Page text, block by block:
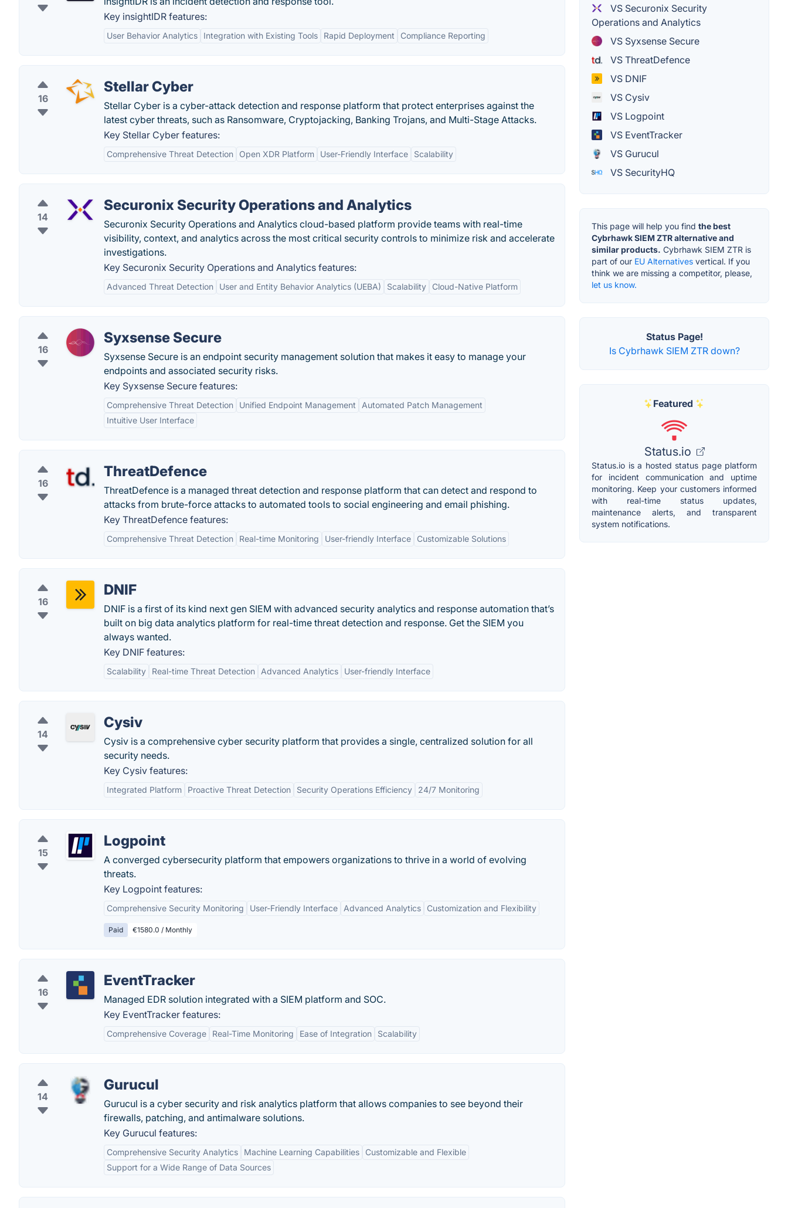
Key insightIDR features:
User Behavior Analytics Integration with Existing Tools Rapid Deployment Compliance Reporting
16
Stellar Cyber
Stellar Cyber is a cyber-attack detection and response platform that protect enterprises against the
latest cyber threats, such as Ransomware, Cryptojacking, Banking Trojans, and Multi-Stage Attacks.
Key Stellar Cyber features:
Comprehensive Threat Detection Open XDR Platform User-Friendly Interface Scalability
14
Securonix Security Operations and Analytics
Securonix Security Operations and Analytics cloud-based platform provide teams with real-time
visibility, context, and analytics across the most critical security controls to minimize risk and accelerate
investigations.
Key Securonix Security Operations and Analytics features:
Advanced Threat Detection User and Entity Behavior Analytics (UEBA) Scalability Cloud-Native Platform
16
Syxsense Secure
Syxsense Secure is an endpoint security management solution that makes it easy to manage your
endpoints and associated security risks.
Key Syxsense Secure features:
Comprehensive Threat Detection Unified Endpoint Management
Automated Patch Management
Intuitive User Interface
16
ThreatDefence
ThreatDefence is a managed threat detection and response platform that can detect and respond to
attacks from brute-force attacks to automated tools to social engineering and email phishing.
Key ThreatDefence features:
Comprehensive Threat Detection Real-time Monitoring User-friendly Interface Customizable Solutions
16
DNIF
DNIF is a first of its kind next gen SIEM with advanced security analytics and response automation that’s
built on big data analytics platform for real-time threat detection and response. Get the SIEM you
always wanted.
Key DNIF features:
Scalability Real-time Threat Detection Advanced Analytics User-friendly Interface
14
Cysiv
Cysiv is a comprehensive cyber security platform that provides a single, centralized solution for all
security needs.
Key Cysiv features:
Integrated Platform Proactive Threat Detection Security Operations Efficiency 24/7 Monitoring
15
Logpoint
A converged cybersecurity platform that empowers organizations to thrive in a world of evolving
threats.
Key Logpoint features:
Comprehensive Security Monitoring User-Friendly Interface Advanced Analytics Customization and Flexibility
Paid €1580.0 / Monthly
16
EventTracker
Managed EDR solution integrated with a SIEM platform and SOC.
Key EventTracker features:
Comprehensive Coverage Real-Time Monitoring Ease of Integration Scalability
14
Gurucul
Gurucul is a cyber security and risk analytics platform that allows companies to see beyond their
firewalls, patching, and antimalware solutions.
Key Gurucul features:
Comprehensive Security Analytics Machine Learning Capabilities
Customizable and Flexible
Support for a Wide Range of Data Sources
VS Securonix Security
Operations and Analytics
VS Syxsense Secure
VS ThreatDefence
VS DNIF
VS Cysiv
VS Logpoint
VS EventTracker
VS Gurucul
VS SecurityHQ
This page will help you find the best
Cybrhawk SIEM ZTR alternative and
similar products. Cybrhawk SIEM ZTR is
part of our EU Alternatives vertical. If you
think we are missing a competitor, please,
let us know.
Status Page!
Is Cybrhawk SIEM ZTR down?
Featured
Status.io
Status.io is a hosted status page platform
for incident communication and uptime
monitoring. Keep your customers informed
with real-time status updates,
maintenance alerts, and transparent
system notifications.